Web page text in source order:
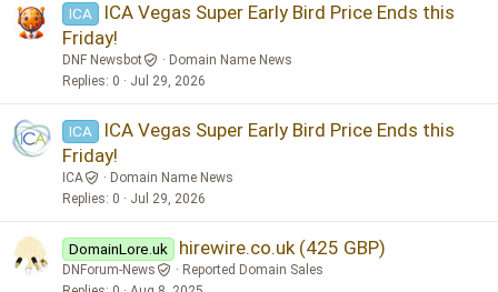
ICA
ICA Vegas Super Early Bird Price Ends this
Friday!
DNF Newsbot
Domain Name News
Replies 0 Jul 29, 2026
ICA
ICA Vegas Super Early Bird Price Ends this
Friday!
ICA
Domain Name News
Replies 0 Jul 29, 2026
DomainLore.uk hirewire.co.uk (425 GBP)
DNForum-News
Reported Domain Sales